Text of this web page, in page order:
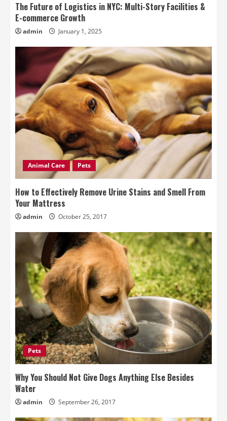
The Future of Logistics in NYC: Multi-Story Facilities &
E-commerce Growth
admin January 1, 2025
Animal Care Pets
How to Effectively Remove Urine Stains and Smell From
Your Mattress
admin October 25, 2017
Pets
Why You Should Not Give Dogs Anything Else Besides
Water
admin September 26, 2017